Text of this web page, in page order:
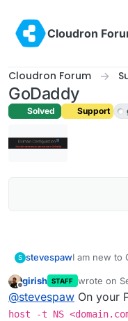
Cloudron
Cloudron Forum
GoDaddy
Solved Support
S stevespawI am new to
setup, I get
Offline
girish STAFF wrote on
last edited
@stevespaw On your
host -t NS